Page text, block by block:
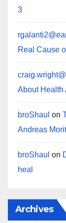
3
Real Cause
About Health
broShaul on
Andreas
broShaul on
heal
Archives